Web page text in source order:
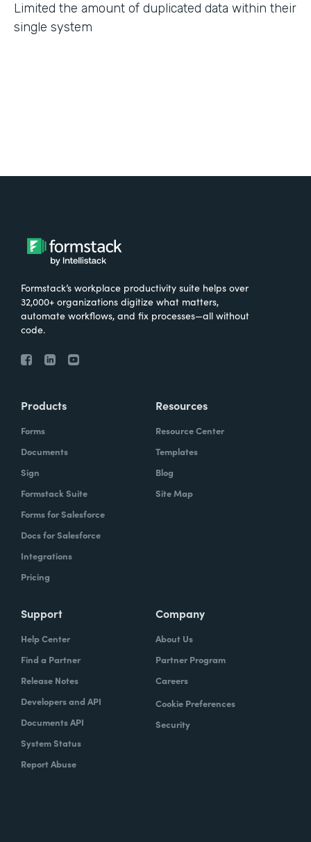
Limited the amount of duplicated data within their
single system
Formstack’s workplace productivity suite helps over
32,000+ organizations digitize what matters,
automate workflows, and fix processes—all without
code.
Products
Forms
Documents
Sign
Formstack Suite
Forms for Salesforce
Docs for Salesforce
Integrations
Pricing
Resources
Resource Center
Templates
Blog
Site Map
Support
Help Center
Find a Partner
Release Notes
Developers and API
Documents API
System Status
Report Abuse
Company
About Us
Partner Program
Careers
Cookie Preferences
Security